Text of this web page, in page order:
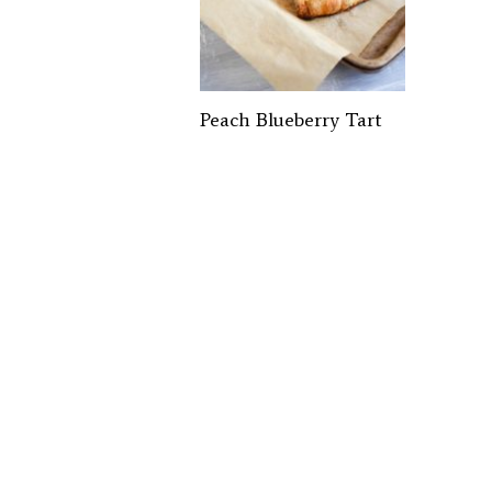
Peach Blueberry Tart